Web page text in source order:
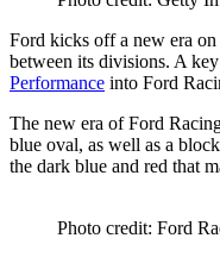
Ford kicks off a new era
between its divisions. A
Performance into Ford
The new era of Ford
blue oval, as well as a
the dark blue and red that
Photo credit: Ford